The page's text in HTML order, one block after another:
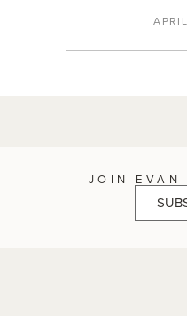
JOIN EVAN